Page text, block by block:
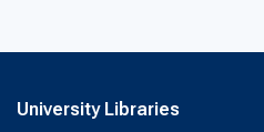
University Libraries